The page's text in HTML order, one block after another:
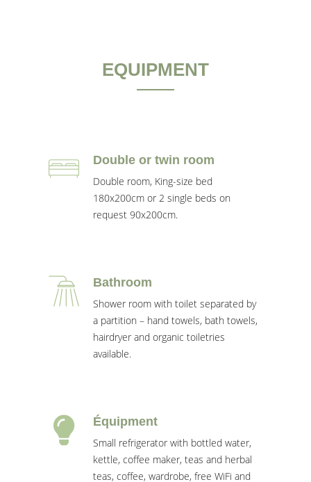
EQUIPMENT
Double or twin room
Double room, King-size bed
180x200cm or 2 single beds on
request 90x200cm.
Bathroom
Shower room with toilet separated by
a partition – hand towels, bath towels,
hairdryer and organic toiletries
available.
Équipment
Small refrigerator with bottled water,
kettle, coffee maker, teas and herbal
teas, coffee, wardrobe, free WiFi and